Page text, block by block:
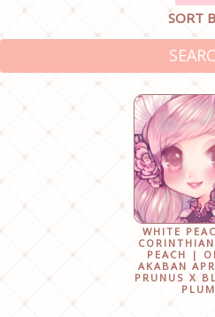
SORT
WHITE
PEACH |
AKABAN
PRUNUS X
PLUM